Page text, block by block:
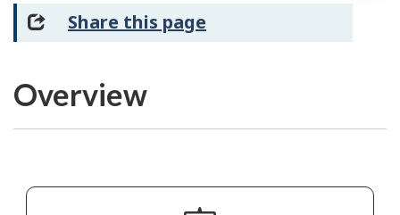
Share this page
Overview